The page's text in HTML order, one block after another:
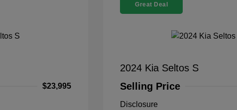
$23,995
Great Deal
2024 Kia Seltos S
Selling Price
Disclosure